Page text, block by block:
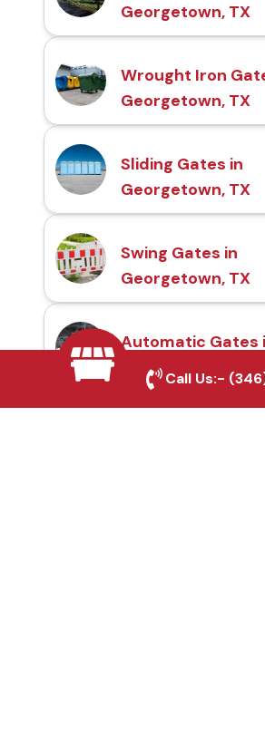
Georgetown, TX
Wrought Iron
Georgetown, TX
Sliding Gates in
Georgetown, TX
Swing Gates in
Georgetown, TX
Automatic Gates
Georgetown, TX
Call Us:-